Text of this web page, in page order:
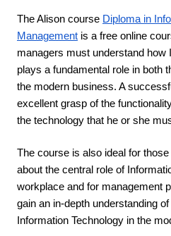
The Alison course Diploma in
Management is a free online
managers must understand how
plays a fundamental role in both
the modern business. A
excellent grasp of the
the technology that he or she
The course is also ideal for
about the central role of
workplace and for management
gain an in-depth understanding
Information Technology in the